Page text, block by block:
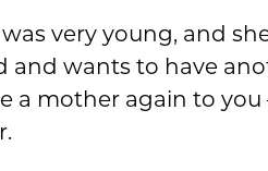
very young, and
and wants to have
a mother again to